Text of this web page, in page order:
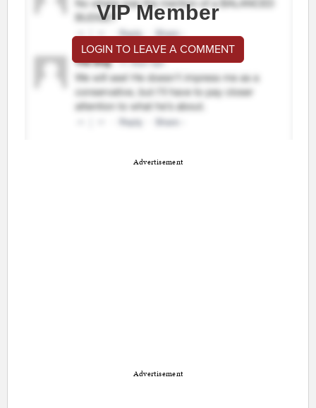
VIP Member
LOGIN TO LEAVE A COMMENT
Advertisement
Advertisement